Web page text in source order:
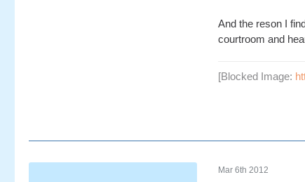
And the reson I
courtroom and
[Blocked Image:
Mar 6th 2012